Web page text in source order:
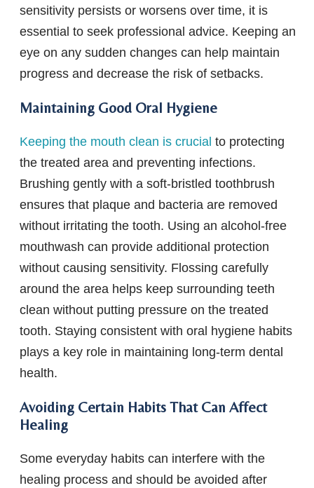
sensitivity persists or worsens over time, it is
essential to seek professional advice. Keeping an
eye on any sudden changes can help maintain
progress and decrease the risk of setbacks.
Maintaining Good Oral Hygiene
Keeping the mouth clean is crucial to protecting
the treated area and preventing infections.
Brushing gently with a soft-bristled toothbrush
ensures that plaque and bacteria are removed
without irritating the tooth. Using an alcohol-free
mouthwash can provide additional protection
without causing sensitivity. Flossing carefully
around the area helps keep surrounding teeth
clean without putting pressure on the treated
tooth. Staying consistent with oral hygiene habits
plays a key role in maintaining long-term dental
health.
Avoiding Certain Habits That Can Affect
Healing
Some everyday habits can interfere with the
healing process and should be avoided after